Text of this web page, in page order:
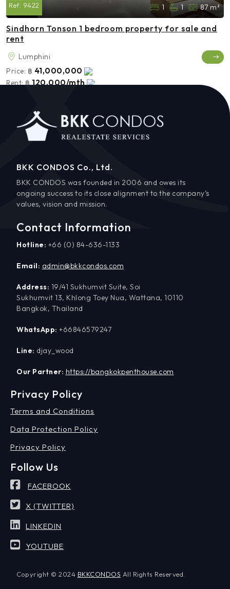
Ref: 9422 1 1 87 m²
Sindhorn Tonson 1 bedroom property for sale and
rent
Lumphini
Price: ฿ 41,000,000
Rent:฿120,000/mth
BKK CONDOS Co., Ltd.
BKK CONDOS was founded in 2006 and owes its
ongoing success to its close alignment to the company’s
values, vision and mission.
Contact Information
Hotline: +66 (0) 84-636-1133
Email: admin@bkkcondos.com
Address: 19/41 Sukhumvit Suite, Soi
Sukhumvit 13, Khlong Toey Nua, Wattana, 10110
Bangkok, Thailand
WhatsApp: +66846579247
Line: djay_wood
Our Partner: https://bangkokpenthouse.com
Privacy Policy
Terms and Conditions
Data Protection Policy
Privacy Policy
Follow Us
FACEBOOK
X (TWITTER)
LINKEDIN
YOUTUBE
Copyright © 2024 BKKCONDOS All Rights Reserved.